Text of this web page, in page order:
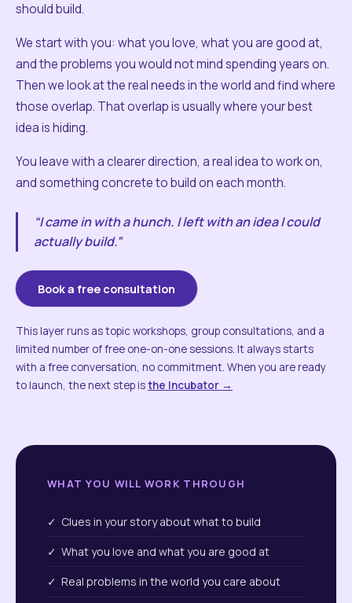
should build.
We start with you: what you love, what you are good at,
and the problems you would not mind spending years on.
Then we look at the real needs in the world and find where
those overlap. That overlap is usually where your best
idea is hiding.
You leave with a clearer direction, a real idea to work on,
and something concrete to build on each month.
“I came in with a hunch. I left with an idea I could
actually build.”
Book a free consultation
This layer runs as topic workshops, group consultations, and a
limited number of free one-on-one sessions. It always starts
with a free conversation, no commitment. When you are ready
to launch, the next step isthe Incubator →
WHAT YOU WILL WORK THROUGH
✓ Clues in your story about what to build
✓ What you love and what you are good at
✓ Real problems in the world you care about